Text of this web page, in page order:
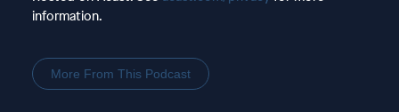
information.
More From This Podcast